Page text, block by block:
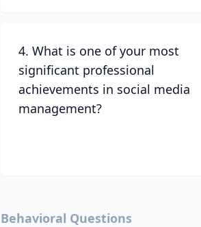
4. What is one of your most
significant professional
achievements in social media
management?
Behavioral Questions